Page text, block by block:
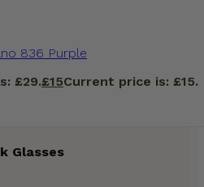
836 Purple
£29.£15Current price is: £15.
Glasses